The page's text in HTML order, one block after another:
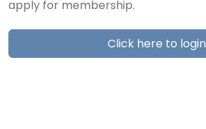
apply for membership.
Click here to login